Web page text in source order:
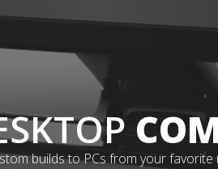
builds to PCs from your